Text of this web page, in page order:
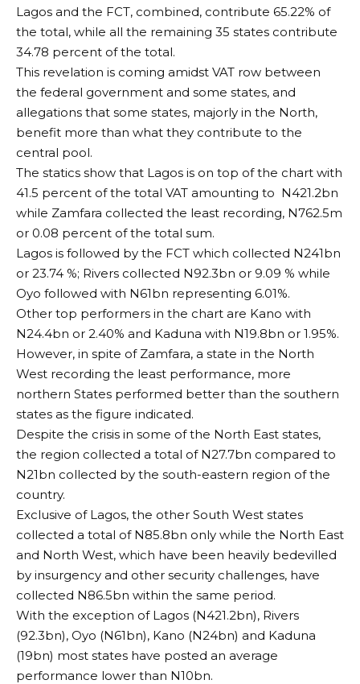
Lagos and the FCT, combined, contribute 65.22% of
the total, while all the remaining 35 states contribute
34.78 percent of the total.
This revelation is coming amidst VAT row between
the federal government and some states, and
allegations that some states, majorly in the North,
benefit more than what they contribute to the
central pool.
The statics show that Lagos is on top of the chart with
41.5 percent of the total VAT amounting to N421.2bn
while Zamfara collected the least recording, N762.5m
or 0.08 percent of the total sum.
Lagos is followed by the FCT which collected N241bn
or 23.74 %; Rivers collected N92.3bn or 9.09 % while
Oyo followed with N61bn representing 6.01%.
Other top performers in the chart are Kano with
N24.4bn or 2.40% and Kaduna with N19.8bn or 1.95%.
However, in spite of Zamfara, a state in the North
West recording the least performance, more
northern States performed better than the southern
states as the figure indicated.
Despite the crisis in some of the North East states,
the region collected a total of N27.7bn compared to
N21bn collected by the south-eastern region of the
country.
Exclusive of Lagos, the other South West states
collected a total of N85.8bn only while the North East
and North West, which have been heavily bedevilled
by insurgency and other security challenges, have
collected N86.5bn within the same period.
With the exception of Lagos (N421.2bn), Rivers
(92.3bn), Oyo (N61bn), Kano (N24bn) and Kaduna
(19bn) most states have posted an average
performance lower than N10bn.